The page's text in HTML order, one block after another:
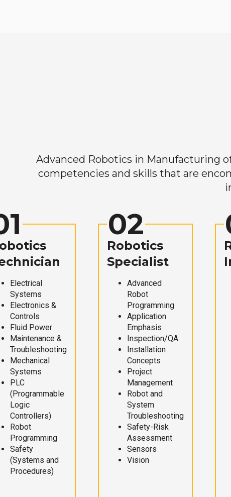
Advanced Robotics in Manufacturing
competencies and skills that are
Electrical
Systems
Electronics &
Controls
Fluid Power
Maintenance &
Troubleshooting
Mechanical
Systems
PLC
(Programmable
Logic
Controllers)
Robot
Programming
Safety
(Systems and
Procedures)
02
Robotics
Specialist
Advanced
Robot
Programming
Application
Emphasis
Inspection/QA
Installation
Concepts
Project
Management
Robot and
System
Troubleshooting
Safety-Risk
Assessment
Sensors
Vision